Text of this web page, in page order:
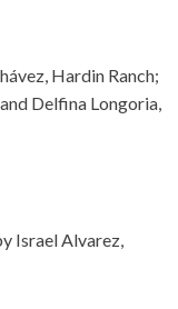
Hardin Ranch;
Delfina Longoria,
Israel Alvarez,